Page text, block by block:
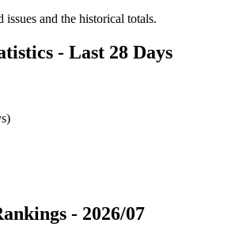
and the historical totals.
- Last 28 Days
- 2026/07